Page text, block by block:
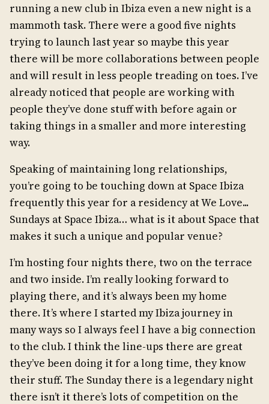
running a new club in Ibiza even a new night is a
mammoth task. There were a good five nights
trying to launch last year so maybe this year
there will be more collaborations between people
and will result in less people treading on toes. I’ve
already noticed that people are working with
people they’ve done stuff with before again or
taking things in a smaller and more interesting
way.
Speaking of maintaining long relationships,
you’re going to be touching down at Space Ibiza
frequently this year for a residency at We Love...
Sundays at Space Ibiza… what is it about Space that
makes it such a unique and popular venue?
I’m hosting four nights there, two on the terrace
and two inside. I’m really looking forward to
playing there, and it’s always been my home
there. It’s where I started my Ibiza journey in
many ways so I always feel I have a big connection
to the club. I think the line-ups there are great
they’ve been doing it for a long time, they know
their stuff. The Sunday there is a legendary night
there isn’t it there’s lots of competition on the